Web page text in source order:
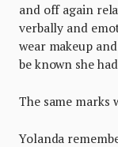
and off again
verbally and
wear makeup
be known she
The same marks
Yolanda